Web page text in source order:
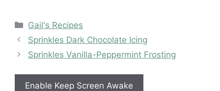
Categories
Gail's Recipes
Sprinkles Dark Chocolate Icing
Sprinkles Vanilla-Peppermint Frosting
Enable Keep Screen Awake